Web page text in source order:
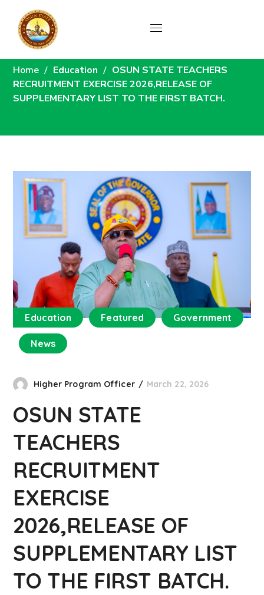
News
Home Education
OSUN STATE TEACHERS
RECRUITMENT EXERCISE 2026,RELEASE OF
SUPPLEMENTARY LIST TO THE FIRST BATCH.
Education Featured Government
News
Higher Program Officer March 22, 2026
OSUN STATE
TEACHERS
RECRUITMENT
EXERCISE
2026,RELEASE OF
SUPPLEMENTARY LIST
TO THE FIRST BATCH.